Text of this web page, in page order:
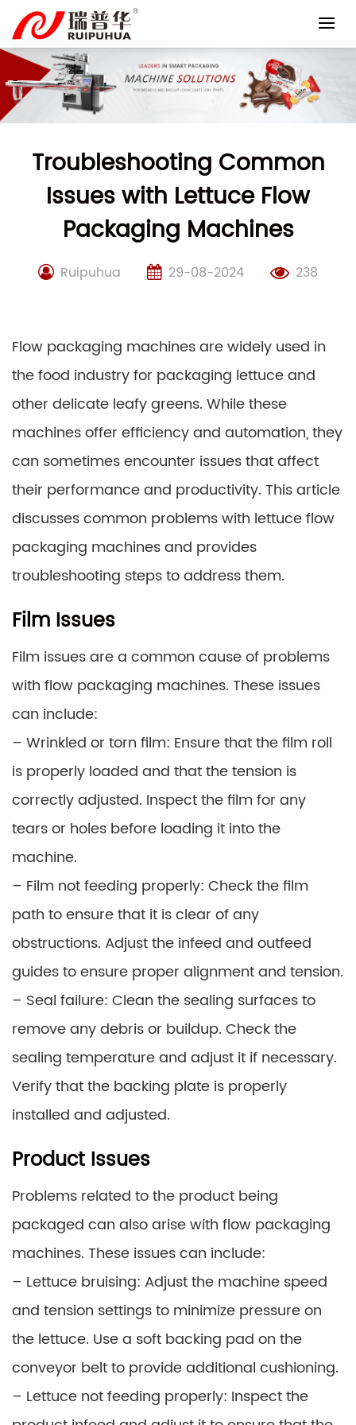
content
Troubleshooting Common
Issues with Lettuce Flow
Packaging Machines
Ruipuhua 29-08-2024 238
Flow packaging machines are widely used in
the food industry for packaging lettuce and
other delicate leafy greens. While these
machines offer efficiency and automation, they
can sometimes encounter issues that affect
their performance and productivity. This article
discusses common problems with lettuce flow
packaging machines and provides
troubleshooting steps to address them.
Film Issues
Film issues are a common cause of problems
with flow packaging machines. These issues
can include:
– Wrinkled or torn film: Ensure that the film roll
is properly loaded and that the tension is
correctly adjusted. Inspect the film for any
tears or holes before loading it into the
machine.
– Film not feeding properly: Check the film
path to ensure that it is clear of any
obstructions. Adjust the infeed and outfeed
guides to ensure proper alignment and tension.
– Seal failure: Clean the sealing surfaces to
remove any debris or buildup. Check the
sealing temperature and adjust it if necessary.
Verify that the backing plate is properly
installed and adjusted.
Product Issues
Problems related to the product being
packaged can also arise with flow packaging
machines. These issues can include:
– Lettuce bruising: Adjust the machine speed
and tension settings to minimize pressure on
the lettuce. Use a soft backing pad on the
conveyor belt to provide additional cushioning.
– Lettuce not feeding properly: Inspect the